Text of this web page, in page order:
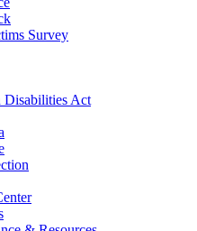
Survey
Disabilities Act